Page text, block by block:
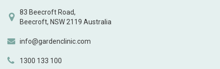
83 Beecroft Road,
Beecroft, NSW 2119 Australia
info@gardenclinic.com
1300 133 100